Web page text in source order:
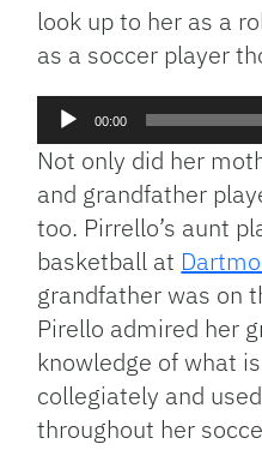
look up to her as a
as a soccer player
Audio
00:00
Not only did her
and grandfather
too. Pirrello’s aunt
basketball at
grandfather was on
Pirello admired her
knowledge of what
collegiately and
throughout her